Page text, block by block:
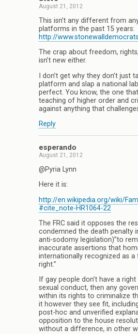
August 21, 2012
This isn’t any different from
platforms in the past 15 years:
http://
The crap about freedom,
isn’t new either.
I don’t get why they don’t just
platform and slap a national
perfect. You know, the one
teaching of higher order and
against anything that
Reply
esperando
August 21, 2012
@Pyria Lynn
Here it is:
http://en.wikipedia.org/wiki/
#cite_note-HR1064-22
The FRC said it opposes the
condemned the death penalty
anti-sodomy legislation)”to
inaccurate assertions that
internationally recognized as
right.”
If gay people don’t have a
sexual conduct, then any
within its rights to criminalize
it however they see fit,
post-hoc and unverified
opposition to the house
without a difference, in other